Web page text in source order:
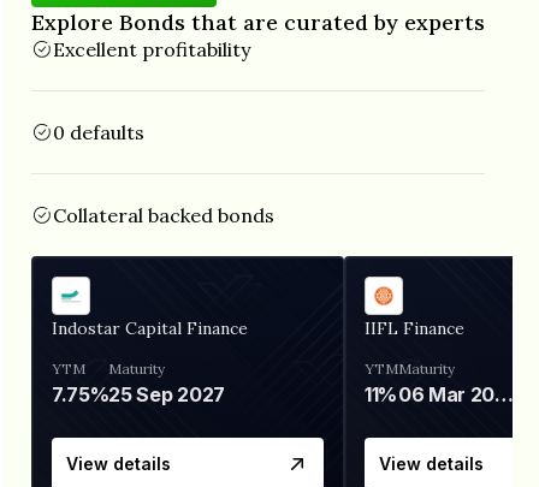
Explore Bonds that are curated by experts
Excellent profitability
0 defaults
Collateral backed bonds
Indostar Capital Finance
YTM
7.75%
Maturity
25 Sep 2027
View details
IIFL Finance
YTM
11%
Maturity
06 Mar 2028
View details